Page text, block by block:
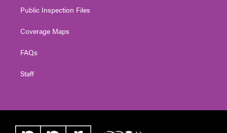
Public Inspection Files
Coverage Maps
FAQs
Staff